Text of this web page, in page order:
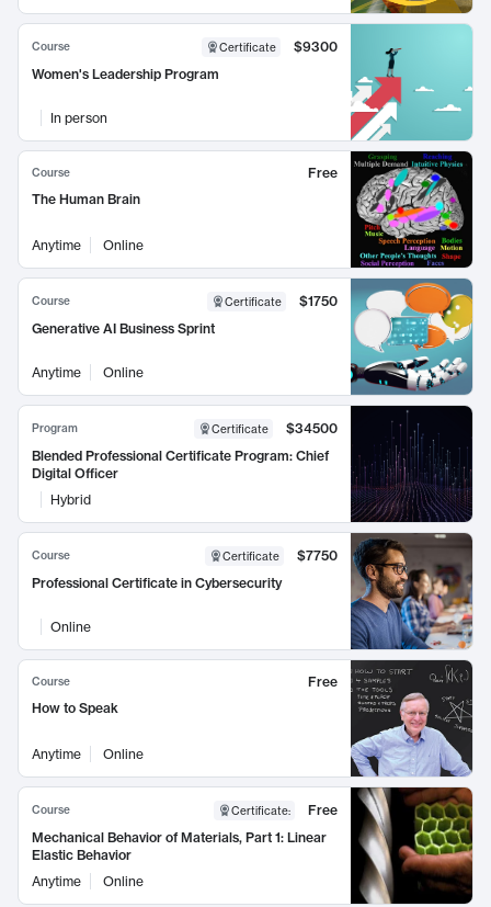
Course Certificate
$9300
Women's Leadership Program
In person
Course
Free
The Human Brain
Anytime Online
Course Certificate
$1750
Generative AI Business Sprint
Anytime Online
Program Certificate
$34500
Blended Professional Certificate Program: Chief
Digital Officer
Hybrid
Course Certificate
$7750
Professional Certificate in Cybersecurity
Online
Course
Free
How to Speak
Anytime Online
Course Certificate:
Free
Mechanical Behavior of Materials, Part 1: Linear
Elastic Behavior
Anytime
Online